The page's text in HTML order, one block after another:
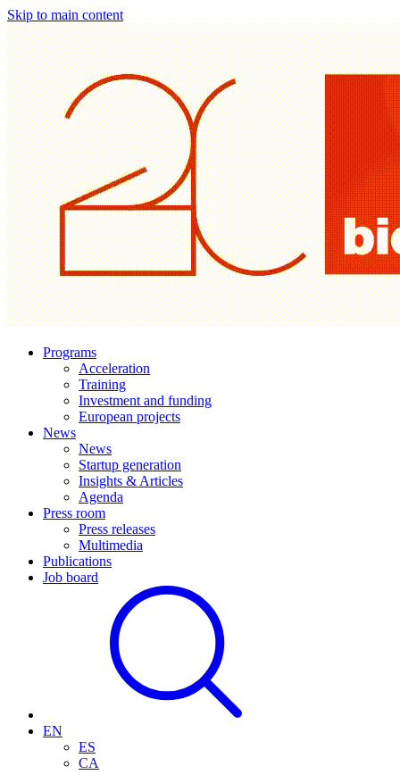
Skip to main content
Programs
Acceleration
Training
Investment and funding
European projects
News
News
Startup generation
Insights & Articles
Agenda
Press room
Press releases
Multimedia
Publications
Job board
EN
ES
CA